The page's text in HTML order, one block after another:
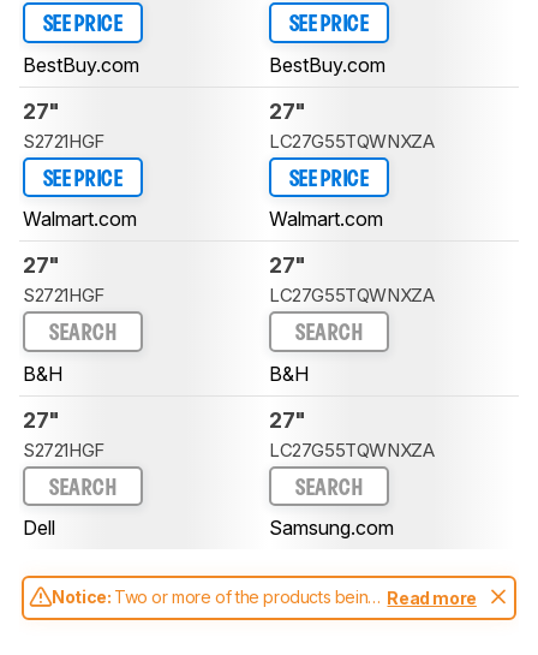
SEE PRICE
BestBuy.com
SEE PRICE
BestBuy.com
27"
S2721HGF
SEE PRICE
Walmart.com
27"
LC27G55TQWNXZA
SEE PRICE
Walmart.com
27"
S2721HGF
SEARCH
B&H
27"
LC27G55TQWNXZA
SEARCH
B&H
27"
S2721HGF
SEARCH
Dell
27"
LC27G55TQWNXZA
SEARCH
Samsung.com
Notice: Two or more of the products being
compared have been tested with different
Read more